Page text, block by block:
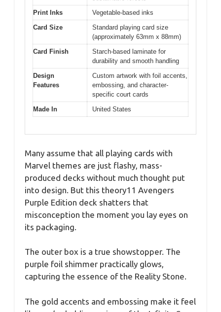
Print Inks
Vegetable-based inks
Card Size
Standard playing card size
(approximately 63mm x 88mm)
Card Finish
Starch-based laminate for
durability and smooth handling
Design
Features
Custom artwork with foil accents,
embossing, and character-
specific court cards
Made In
United States
Many assume that all playing cards with
Marvel themes are just flashy, mass-
produced decks without much thought put
into design. But this theory11 Avengers
Purple Edition deck shatters that
misconception the moment you lay eyes on
its packaging.
The outer box is a true showstopper. The
purple foil shimmer practically glows,
capturing the essence of the Reality Stone.
The gold accents and embossing make it feel